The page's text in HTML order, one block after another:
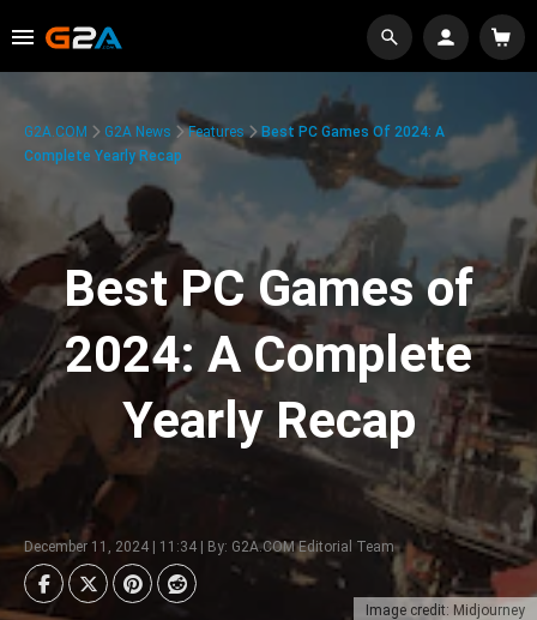
Image credit: Midjourney
G2A.COM G2A News Features
Best PC Games Of 2024: A
Complete Yearly Recap
Best PC Games of
2024: A Complete
Yearly Recap
December 11, 2024 | 11:34 | By: G2A.COM Editorial Team